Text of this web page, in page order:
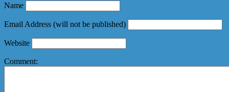
Name
Email Address (will not be published)
Website
Comment: